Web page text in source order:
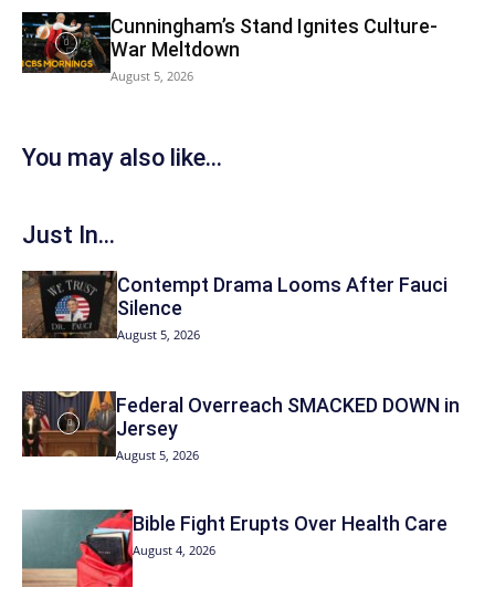
Cunningham’s Stand Ignites Culture-
War Meltdown
August 5, 2026
You may also like...
Just In...
Contempt Drama Looms After Fauci
Silence
August 5, 2026
Federal Overreach SMACKED DOWN in
Jersey
August 5, 2026
Bible Fight Erupts Over Health Care
August 4, 2026